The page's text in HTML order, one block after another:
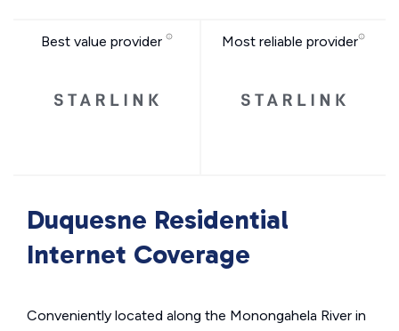
Best value provider Most reliable provider
Duquesne Residential
Internet Coverage
Conveniently located along the Monongahela River in